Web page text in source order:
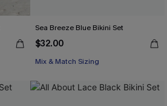
Sea Breeze Blue Bikini Set
$32.00
Mix & Match Sizing